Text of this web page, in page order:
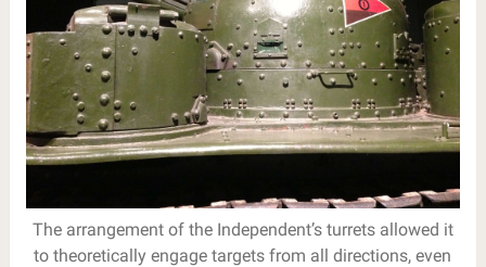
The arrangement of the Independent’s turrets allowed it
to theoretically engage targets from all directions, even